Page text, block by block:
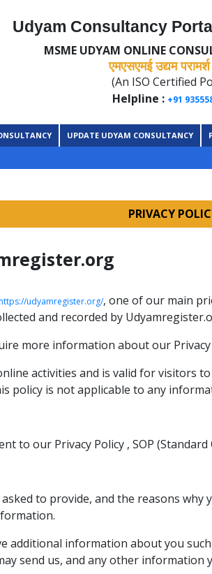
Udyam Consultancy Portal /
MSME UDYAM ONLINE
एमएसएमई उद्यम परामर्श
(An ISO Certified
Helpline : +91
UPDATE UDYAM CONSULTANCY
PRIVACY
udyamregister.org/, one of our main
and recorded by
more information about our
activities and is valid for
policy is not applicable to any
to our Privacy Policy , SOP
to provide, and the reasons
additional information about you
send us, and any other information